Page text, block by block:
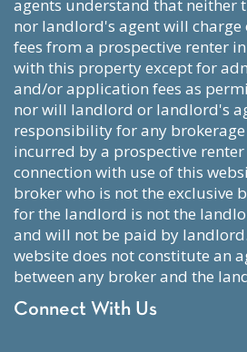
agents understand that neither
nor landlord's agent will charge
fees from a prospective renter
with this property except for
and/or application fees as
nor will landlord or landlord's
responsibility for any brokerage
incurred by a prospective
connection with use of this
broker who is not the exclusive
for the landlord is not the
and will not be paid by
website does not constitute an
between any broker and the
Connect With Us